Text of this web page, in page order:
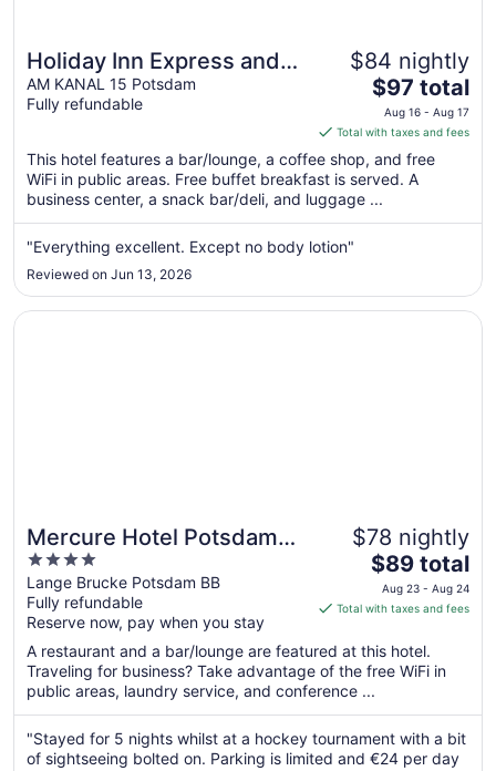
Holiday Inn Express and
Suites Potsdam by IHG
AM KANAL 15 Potsdam
Fully refundable
$84 nightly
The
price
is
$97
total
to
$97 total
Aug 16 - Aug 17
Total with taxes and fees
This hotel features a bar/lounge, a coffee shop, and free
WiFi in public areas. Free buffet breakfast is served. A
business center, a snack bar/deli, and luggage ...
"Everything excellent. Except no body lotion"
Reviewed on Jun 13, 2026
Mercure Hotel Potsdam
City
4
out
of
5
Lange Brucke Potsdam BB
Fully refundable
Reserve now, pay when you stay
$78 nightly
The
price
is
total
per
night
from
Aug
23
$89 total
Aug 23 - Aug 24
Total with taxes and fees
A restaurant and a bar/lounge are featured at this hotel.
Traveling for business? Take advantage of the free WiFi in
public areas, laundry service, and conference ...
"Stayed for 5 nights whilst at a hockey tournament with a bit
of sightseeing bolted on. Parking is limited and €24 per day
Opens in a new window
Mercure Hotel Potsdam City